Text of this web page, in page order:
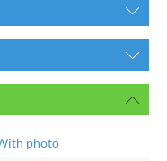
photo